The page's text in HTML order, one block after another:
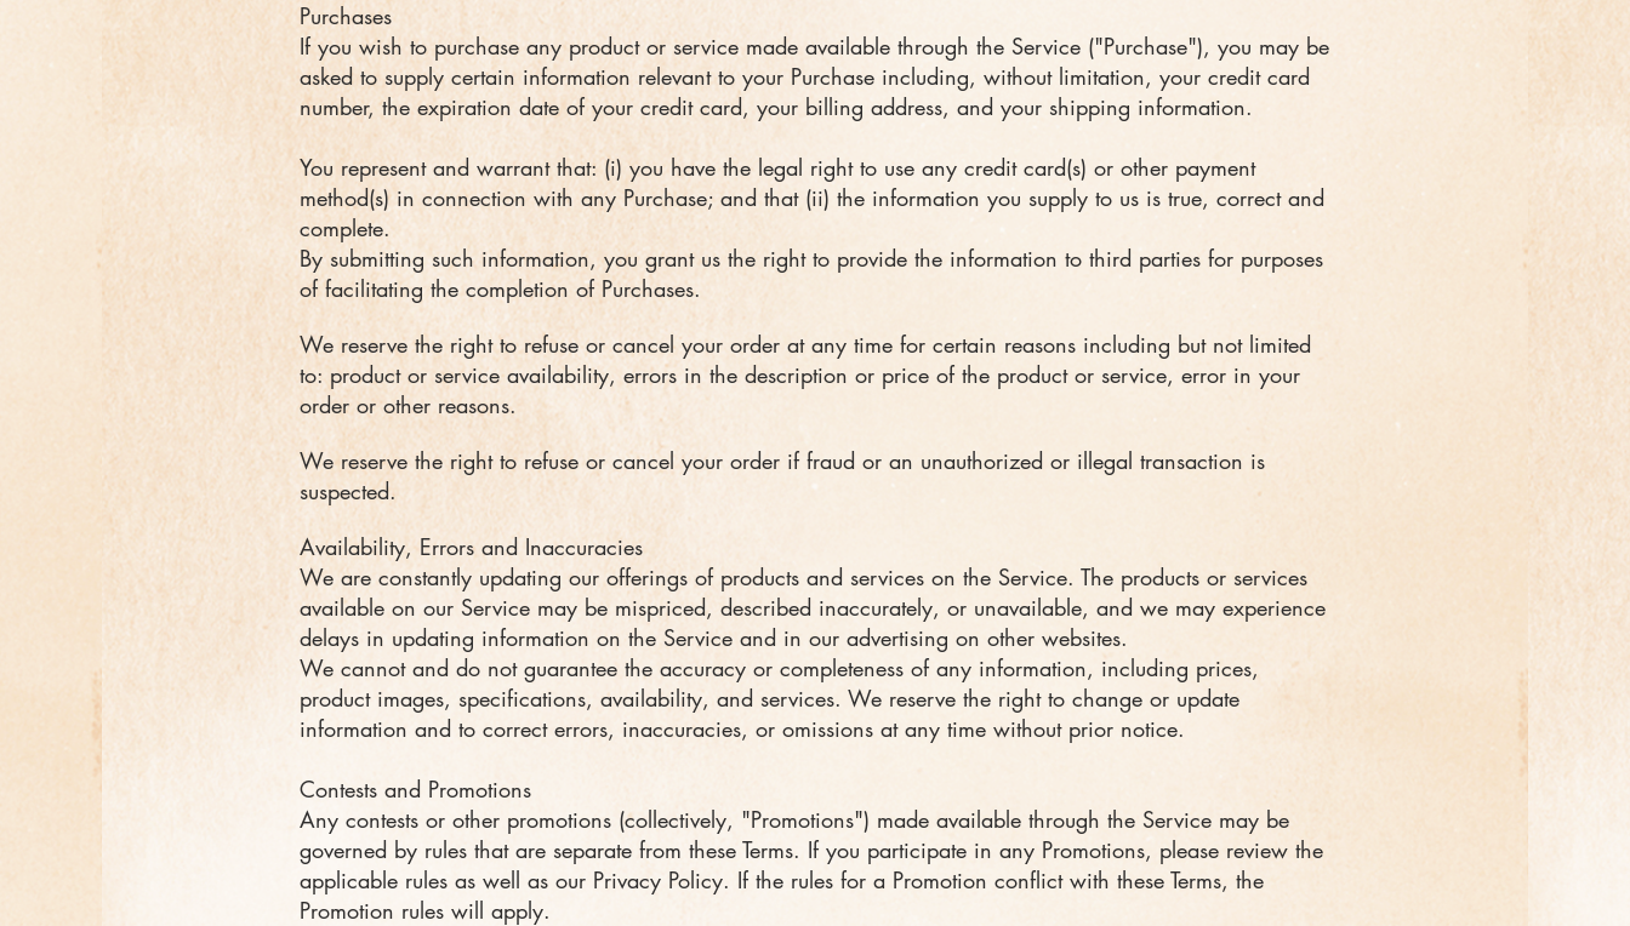
Purchases
If you wish to purchase any product or service made available through the Service ("Purchase"), you may be
asked to supply certain information relevant to your Purchase including, without limitation, your credit card
number, the expiration date of your credit card, your billing address, and your shipping information.
You represent and warrant that: (i) you have the legal right to use any credit card(s) or other payment
method(s) in connection with any Purchase; and that (ii) the information you supply to us is true, correct and
complete.
By submitting such information, you grant us the right to provide the information to third parties for purposes
of facilitating the completion of Purchases.
We reserve the right to refuse or cancel your order at any time for certain reasons including but not limited
to: product or service availability, errors in the description or price of the product or service, error in your
order or other reasons.
We reserve the right to refuse or cancel your order if fraud or an unauthorized or illegal transaction is
suspected.
Availability, Errors and Inaccuracies
We are constantly updating our offerings of products and services on the Service. The products or services
available on our Service may be mispriced, described inaccurately, or unavailable, and we may experience
delays in updating information on the Service and in our advertising on other websites.
We cannot and do not guarantee the accuracy or completeness of any information, including prices,
product images, specifications, availability, and services. We reserve the right to change or update
information and to correct errors, inaccuracies, or omissions at any time without prior notice.
Contests and Promotions
Any contests or other promotions (collectively, "Promotions") made available through the Service may be
governed by rules that are separate from these Terms. If you participate in any Promotions, please review the
applicable rules as well as our Privacy Policy. If the rules for a Promotion conflict with these Terms, the
Promotion rules will apply.